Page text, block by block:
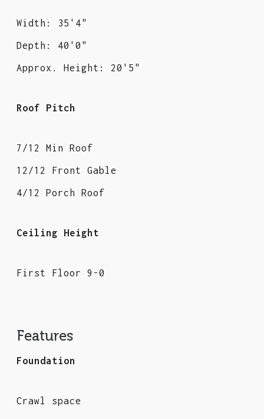
Width: 35'4"
Depth: 40'0"
Approx. Height: 20'5"
Roof Pitch
7/12 Min Roof
12/12 Front Gable
4/12 Porch Roof
Ceiling Height
First Floor 9-0
Features
Foundation
Crawl space